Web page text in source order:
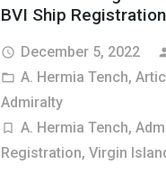
BVI Ship
access_time December 5, 2022
folder_open A. Hermia Tench,
Admiralty
turned_in_not A. Hermia Tench,
Registration, Virgin